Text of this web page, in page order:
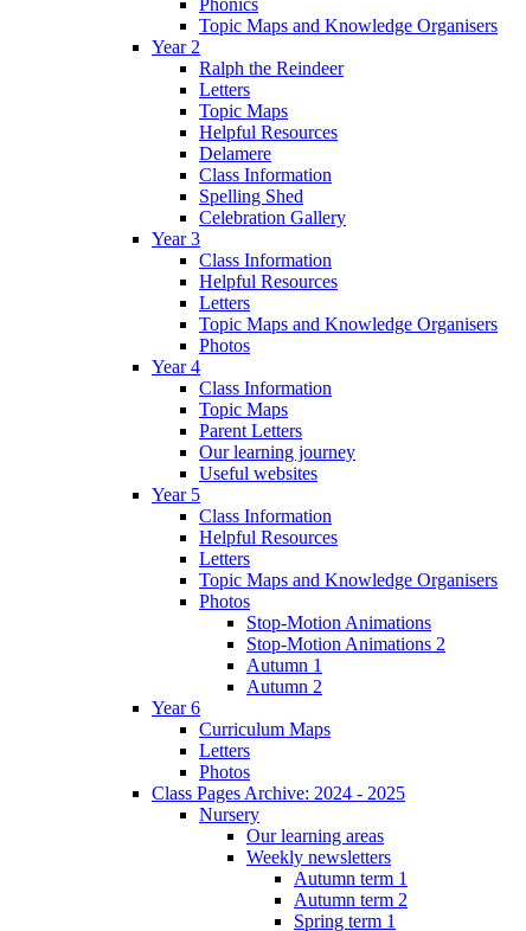
Topic Maps and Knowledge Organisers
Year 2
Ralph the Reindeer
Letters
Topic Maps
Helpful Resources
Delamere
Class Information
Spelling Shed
Celebration Gallery
Year 3
Class Information
Helpful Resources
Letters
Topic Maps and Knowledge Organisers
Photos
Year 4
Class Information
Topic Maps
Parent Letters
Our learning journey
Useful websites
Year 5
Class Information
Helpful Resources
Letters
Topic Maps and Knowledge Organisers
Photos
Stop-Motion Animations
Stop-Motion Animations 2
Autumn 1
Autumn 2
Year 6
Curriculum Maps
Letters
Photos
Class Pages Archive: 2024 - 2025
Nursery
Our learning areas
Weekly newsletters
Autumn term 1
Autumn term 2
Spring term 1